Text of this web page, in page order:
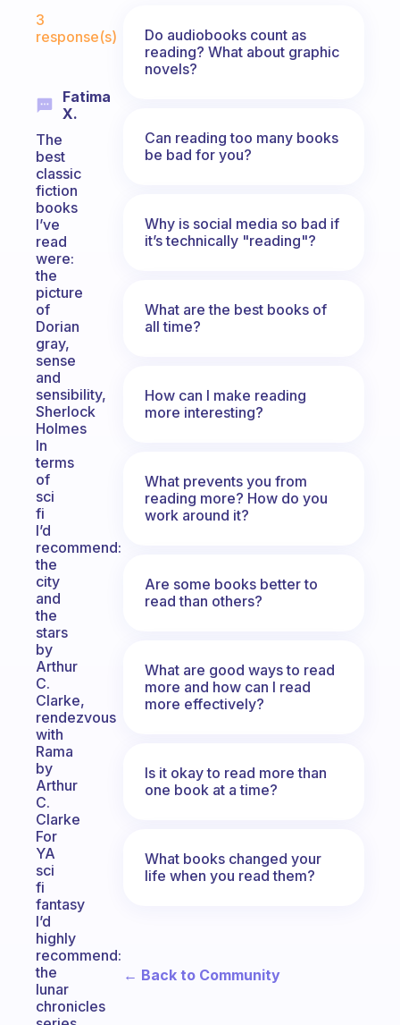
3
response(s)
Fatima
X.
The
best
classic
fiction
books
I’ve
read
were:
the
picture
of
Dorian
gray,
sense
and
sensibility,
Sherlock
Holmes
In
terms
of
sci
fi
I’d
recommend:
the
city
and
the
stars
by
Arthur
C.
Clarke,
rendezvous
with
Rama
by
Arthur
C.
Clarke
For
YA
sci
fi
fantasy
I’d
highly
recommend:
the
lunar
chronicles
Do audiobooks count as
reading? What about graphic
novels?
Can reading too many books
be bad for you?
Why is social media so bad if
it’s technically "reading"?
What are the best books of
all time?
How can I make reading
more interesting?
What prevents you from
reading more? How do you
work around it?
Are some books better to
read than others?
What are good ways to read
more and how can I read
more effectively?
Is it okay to read more than
one book at a time?
What books changed your
life when you read them?
← Back to Community